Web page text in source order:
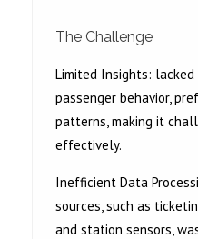
The Challenge
Limited Insights: lacked
passenger behavior,
patterns, making it
effectively.
Inefficient Data
sources, such as
and station sensors,